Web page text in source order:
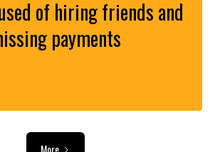
of hiring friends and
payments
More